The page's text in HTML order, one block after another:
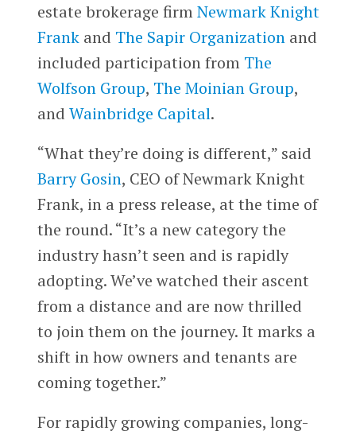
estate brokerage firmNewmark Knight
Frankand The Sapir Organizationand
included participation from The
Wolfson Group, The Moinian Group,
and Wainbridge Capital.
“What they’re doing is different,” said
Barry Gosin, CEO of Newmark Knight
Frank, in a press release, at the time of
the round. “It’s a new category the
industry hasn’t seen and is rapidly
adopting. We’ve watched their ascent
from a distance and are now thrilled
to join them on the journey. It marks a
shift in how owners and tenants are
coming together.”
For rapidly growing companies, long-